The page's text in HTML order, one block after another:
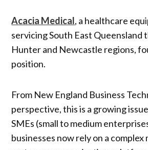
Acacia Medical, a healthcare
servicing South East Queensland
Hunter and Newcastle regions,
position.
From New England Business
perspective, this is a growing
SMEs (small to medium
businesses now rely on a complex